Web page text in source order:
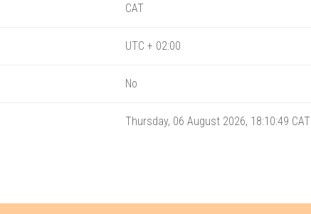
CAT
UTC + 02:00
No
Thursday, 06 August 2026, 18:10:49 CAT